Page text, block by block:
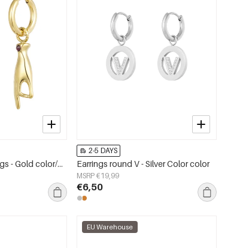
Hand symbol earrings - Gold color/purple
2-5 DAYS
Earrings round V - Silver Color color
MSRP €19,99
€6,50
EU Warehouse